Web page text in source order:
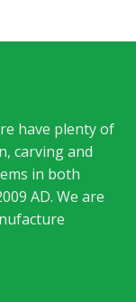
have plenty of
carving and
in both
AD. We are